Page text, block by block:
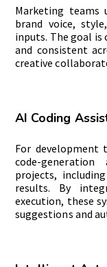
Marketing teams
brand voice,
inputs. The goal
and consistent
creative
AI Coding
For development
code-
projects,
results. By
execution, these
suggestions and